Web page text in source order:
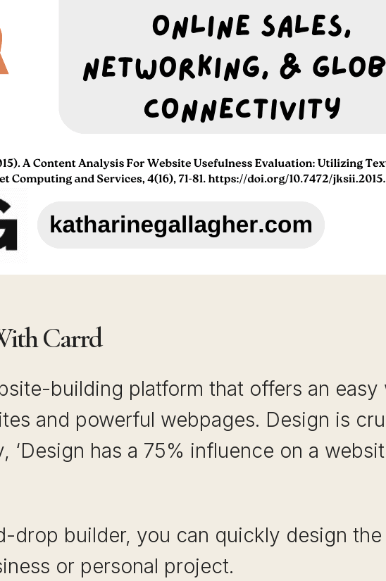
Carrd
building platform that offers an easy
and powerful webpages. Design is
has a 75% influence on a
drop builder, you can quickly design
or personal project.